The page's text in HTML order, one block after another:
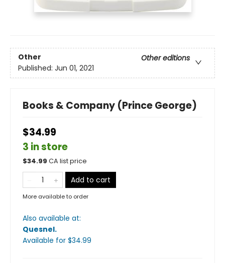
Other
Other editions
Published: Jun 01, 2021
Books & Company (Prince George)
$34.99
3 in store
$34.99 CA list price
Add to cart
More available to order
Also available at:
Quesnel.
Available for $34.99